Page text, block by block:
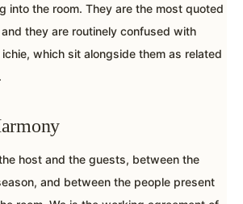
into the room. They are the most quoted
they are routinely confused with
which sit alongside them as related
host and the guests, between the
and between the people present